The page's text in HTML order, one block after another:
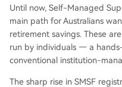
Until now, Self-Managed
main path for Australians
retirement savings. These
run by individuals — a
conventional institution-
The sharp rise in SMSF